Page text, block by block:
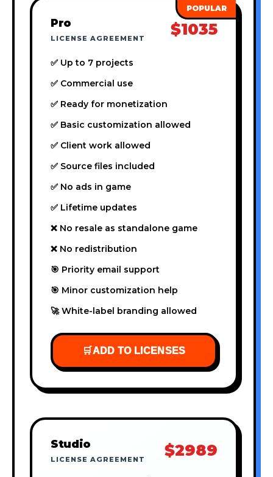
Pro
LICENSE AGREEMENT $1035
✅ Up to 7 projects
✅ Commercial use
✅ Ready for monetization
✅ Basic customization allowed
✅ Client work allowed
✅ Source files included
✅ No ads in game
✅ Lifetime updates
❌ No resale as standalone game
❌ No redistribution
🎯 Priority email support
🎯 Minor customization help
🚀 White-label branding allowed
🛒ADD TO LICENSES
Studio
LICENSE AGREEMENT $2989